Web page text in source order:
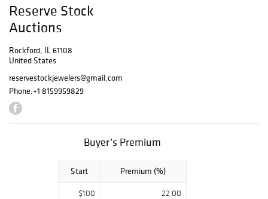
jewelers board of
trade along with
the jewelers
vigilance
committee. We
make sure our
clients get
best selections of
Reserve Stock
Auctions
Rockford, IL 61108
United States
reservestockjewelers@gmail.com
Phone:+1 8159959829
Buyer’s Premium
Start Premium (%)
$100 22.00